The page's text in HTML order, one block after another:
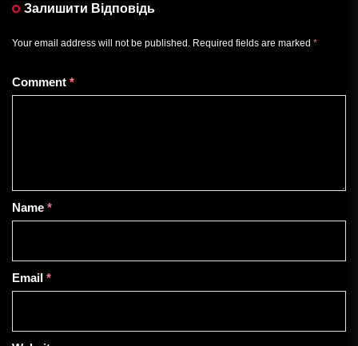
Залишити Відповідь
Your email address will not be published. Required fields are marked *
Comment *
Name *
Email *